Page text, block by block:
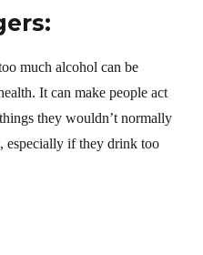
much alcohol can be
It can make people act
they wouldn’t normally
especially if they drink too